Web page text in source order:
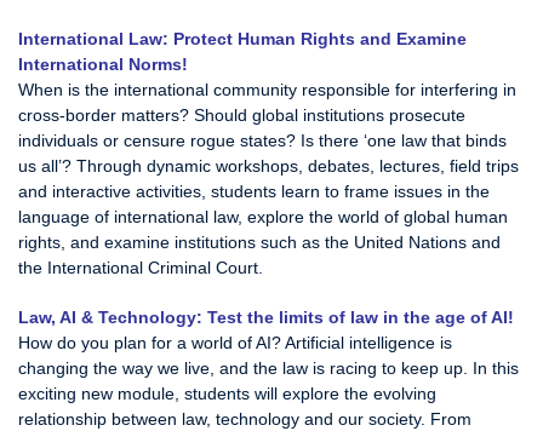
International Law: Protect Human Rights and Examine
International Norms!
When is the international community responsible for interfering in
cross-border matters? Should global institutions prosecute
individuals or censure rogue states? Is there ‘one law that binds
us all’? Through dynamic workshops, debates, lectures, field trips
and interactive activities, students learn to frame issues in the
language of international law, explore the world of global human
rights, and examine institutions such as the United Nations and
the International Criminal Court.
Law, AI & Technology: Test the limits of law in the age of AI!
How do you plan for a world of AI? Artificial intelligence is
changing the way we live, and the law is racing to keep up. In this
exciting new module, students will explore the evolving
relationship between law, technology and our society. From